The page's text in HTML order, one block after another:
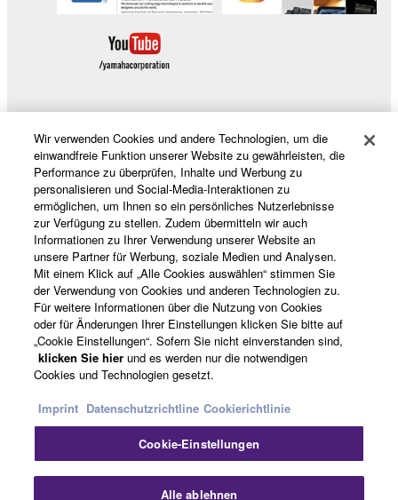
Produkte und Lösungen
News
Über Yamaha
Österreich - German
KontaktNutzungsbedingungen
Datenschutzerklärung
Cookierichtlinie
Wir verwenden Cookies und andere Technologien, um die
einwandfreie Funktion unserer Website zu gewährleisten, die
Performance zu überprüfen, Inhalte und Werbung zu
personalisieren und Social-Media-Interaktionen zu
ermöglichen, um Ihnen so ein persönliches Nutzerlebnisse
zur Verfügung zu stellen. Zudem übermitteln wir auch
Informationen zu Ihrer Verwendung unserer Website an
unsere Partner für Werbung, soziale Medien und Analysen.
Mit einem Klick auf „Alle Cookies auswählen“ stimmen Sie
der Verwendung von Cookies und anderen Technologien zu.
Für weitere Informationen über die Nutzung von Cookies
oder für Änderungen Ihrer Einstellungen klicken Sie bitte auf
„Cookie Einstellungen“. Sofern Sie nicht einverstanden sind,
klicken Sie hier und es werden nur die notwendigen
Cookies und Technologien gesetzt.
Imprint Datenschutzrichtline Cookierichtlinie
Cookie-Einstellungen
Alle ablehnen